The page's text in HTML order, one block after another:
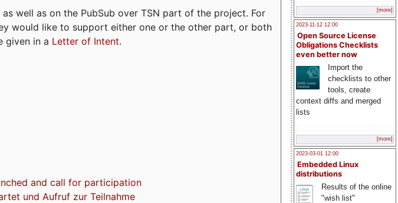
[more]
2023-11-12 12:00
Open Source License
Obligations Checklists
even better now
Import the
checklists to other
tools, create
context diffs and merged
lists
[more]
2023-03-01 12:00
Embedded Linux
distributions
Results of the online
"wish list"
well as on the PubSub over TSN part of the project. For
would like to support either one or the other part, or both
given in a Letter of Intent.
and call for participation
und Aufruf zur Teilnahme